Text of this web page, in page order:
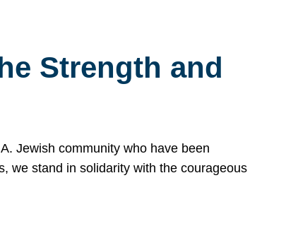
Strength and
Jewish community who have been
we stand in solidarity with the courageous